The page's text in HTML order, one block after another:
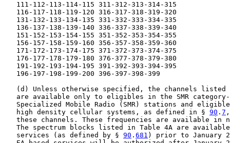
   111-112-113-114-115 311-312-313-314-315
   116-117-118-119-120 316-317-318-319-320
   131-132-133-134-135 331-332-333-334-335
   136-137-138-139-140 336-337-338-339-340
   151-152-153-154-155 351-352-353-354-355
   156-157-158-159-160 356-357-358-359-360
   171-172-173-174-175 371-372-373-374-375
   176-177-178-179-180 376-377-378-379-380
   191-192-193-194-195 391-392-393-394-395
   196-197-198-199-200 396-397-398-399
(d) Unless otherwise specified, the channels listed
are available only to eligibles in the SMR
Specialized Mobile Radio (SMR) stations and
   high density cellular systems, as defined in §
90 . 7
these channels. These frequencies are available in
The spectrum blocks listed in Table 4A are
   services (as defined by §
90 . 681 ) prior to January